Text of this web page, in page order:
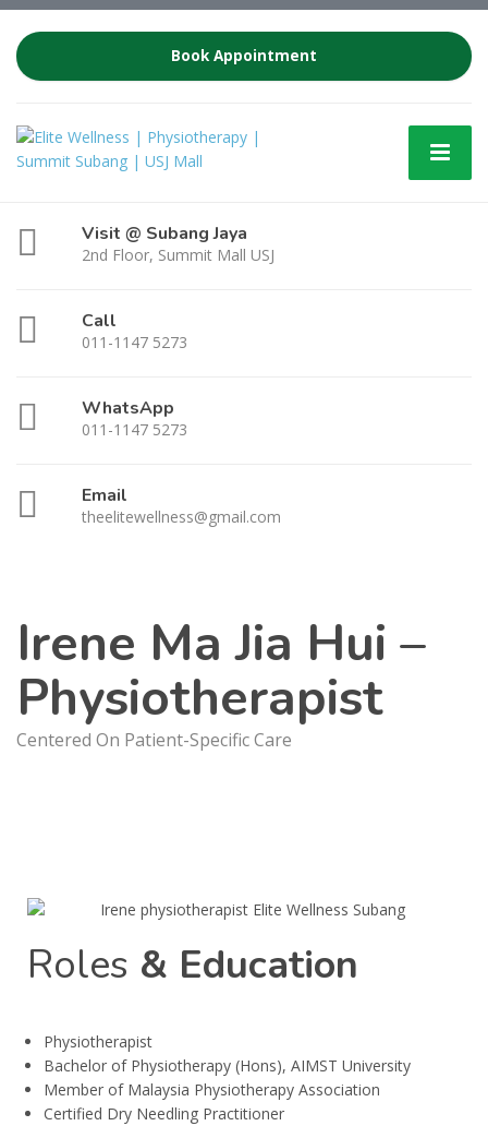
Book Appointment
Visit @ Subang Jaya
2nd Floor, Summit Mall USJ
Call
011-1147 5273
WhatsApp
011-1147 5273
Email
theelitewellness@gmail.com
Irene Ma Jia Hui –
Physiotherapist
Centered On Patient-Specific Care
Roles & Education
Physiotherapist
Bachelor of Physiotherapy (Hons), AIMST University
Member of Malaysia Physiotherapy Association
Certified Dry Needling Practitioner